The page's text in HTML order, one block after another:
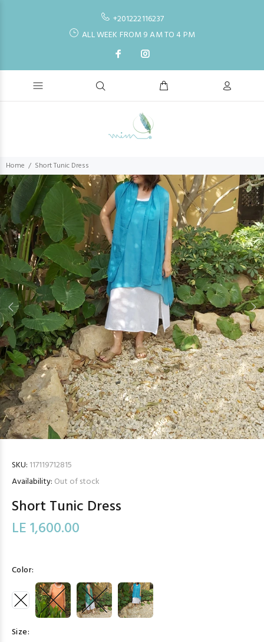
+201222116237
ALL WEEK FROM 9 AM TO 4 PM
Home Short Tunic Dress
SKU: 117119712815
Availability: Out of stock
Short Tunic Dress
LE 1,600.00
Color:
Size: